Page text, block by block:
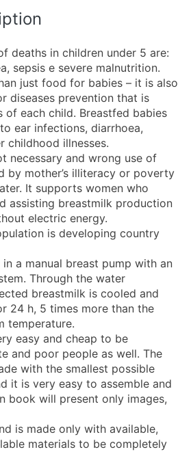
deaths in children under 5 are:
sepsis e severe malnutrition.
just food for babies – it is also
diseases prevention that is
of each child. Breastfed babies
ear infections, diarrhoea,
childhood illnesses.
necessary and wrong use of
by mother’s illiteracy or poverty
It supports women who
assisting breastmilk production
electric energy.
is developing country
a manual breast pump with an
Through the water
breastmilk is cooled and
24 h, 5 times more than the
temperature.
easy and cheap to be
and poor people as well. The
with the smallest possible
it is very easy to assemble and
book will present only images,
is made only with available,
materials to be completely